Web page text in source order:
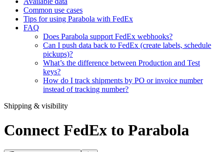
Common use cases
Tips for using Parabola with FedEx
FAQ
Does Parabola support FedEx webhooks?
Can I push data back to FedEx (create labels, schedule
pickups)?
What’s the difference between Production and Test
keys?
How do I track shipments by PO or invoice number
instead of tracking number?
Shipping & visibility
Connect FedEx to Parabola